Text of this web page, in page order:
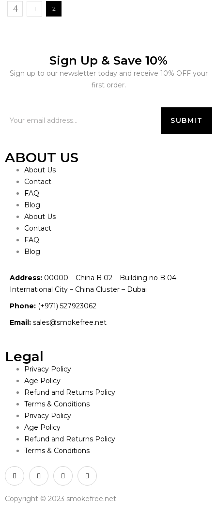
1 2
Sign Up & Save 10%
Sign up to our newsletter today and receive 10% OFF your
first order.
ABOUT US
About Us
Contact
FAQ
Blog
About Us
Contact
FAQ
Blog
Address: 00000 – China B 02 – Building no B 04 –
International City – China Cluster – Dubai
Phone: (+971) 527923062
Email: sales@smokefree.net
Legal
Privacy Policy
Age Policy
Refund and Returns Policy
Terms & Conditions
Privacy Policy
Age Policy
Refund and Returns Policy
Terms & Conditions
Copyright © 2023 smokefree.net